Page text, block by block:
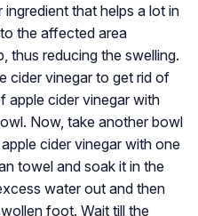
that helps a lot in
the affected area
thus reducing the swelling.
cider vinegar to get rid of
apple cider vinegar with
Now, take another bowl
cider vinegar with one
towel and soak it in the
water out and then
foot. Wait till the